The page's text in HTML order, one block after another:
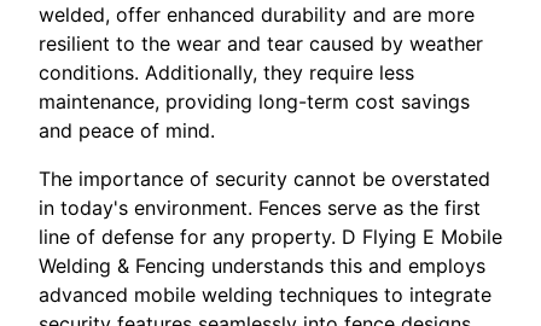
welded, offer enhanced durability and are more
resilient to the wear and tear caused by weather
conditions. Additionally, they require less
maintenance, providing long-term cost savings
and peace of mind.
The importance of security cannot be overstated
in today's environment. Fences serve as the first
line of defense for any property. D Flying E Mobile
Welding & Fencing understands this and employs
advanced mobile welding techniques to integrate